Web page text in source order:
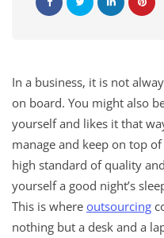
In a business, it is not
on board. You might also
yourself and likes it that
manage and keep on top
high standard of quality
yourself a good night’s
This is where outsourcing
nothing but a desk and a